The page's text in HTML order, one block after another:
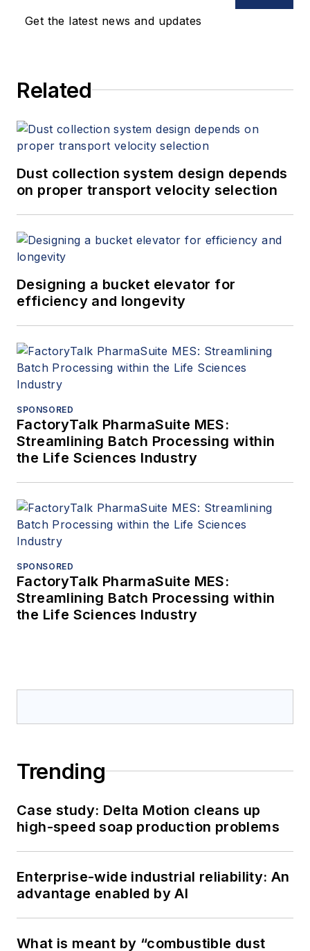
Get the latest news and updates
Related
Dust collection system design depends
on proper transport velocity selection
Designing a bucket elevator for
efficiency and longevity
SPONSORED
FactoryTalk PharmaSuite MES:
Streamlining Batch Processing within
the Life Sciences Industry
SPONSORED
FactoryTalk PharmaSuite MES:
Streamlining Batch Processing within
the Life Sciences Industry
Trending
Case study: Delta Motion cleans up
high-speed soap production problems
Enterprise-wide industrial reliability: An
advantage enabled by AI
What is meant by “combustible dust